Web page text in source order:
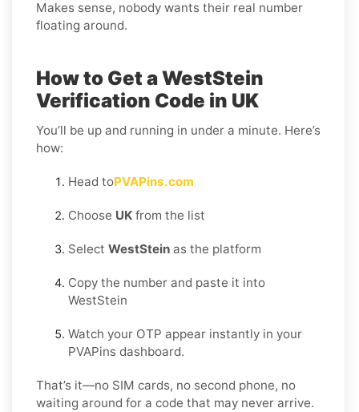
Makes sense, nobody wants their real number
floating around.
How to Get a WestStein
Verification Code in UK
You’ll be up and running in under a minute. Here’s
how:
Head toPVAPins.com
Choose UK from the list
Select WestStein as the platform
Copy the number and paste it into
WestStein
Watch your OTP appear instantly in your
PVAPins dashboard.
That’s it—no SIM cards, no second phone, no
waiting around for a code that may never arrive.